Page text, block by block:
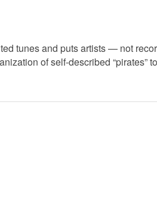
tunes and puts artists — not
of self-described “pirates”